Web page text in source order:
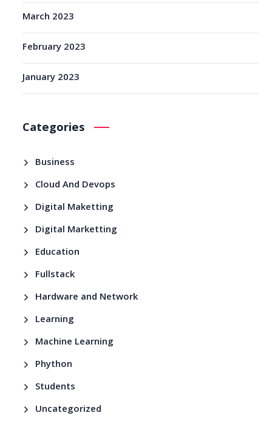
March 2023
February 2023
January 2023
Categories
Business
Cloud And Devops
Digital Maketting
Digital Marketting
Education
Fullstack
Hardware and Network
Learning
Machine Learning
Phython
Students
Uncategorized